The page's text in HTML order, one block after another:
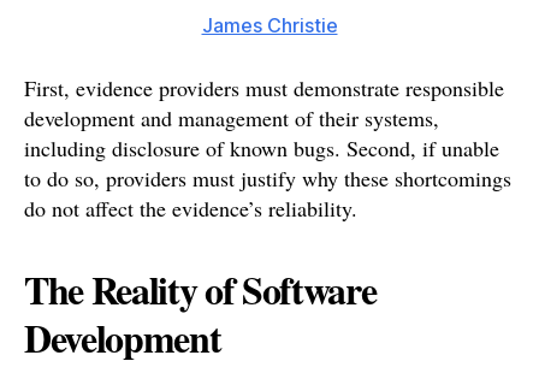
James Christie
First, evidence providers must demonstrate responsible
development and management of their systems,
including disclosure of known bugs. Second, if unable
to do so, providers must justify why these shortcomings
do not affect the evidence’s reliability.
The Reality of Software
Development